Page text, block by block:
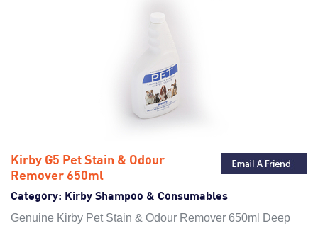
Kirby G5 Pet Stain & Odour
Remover 650ml
Category: Kirby Shampoo & Consumables
Genuine Kirby Pet Stain & Odour Remover 650ml Deep